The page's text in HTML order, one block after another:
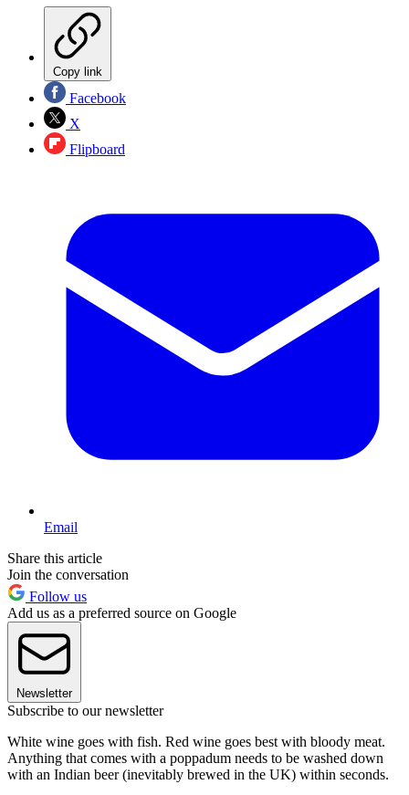
Copy link
Facebook
X
Flipboard
Email
Share this article
Join the conversation
Follow us
Add us as a preferred source on Google
Newsletter
Subscribe to our newsletter
White wine goes with fish. Red wine goes best with bloody meat.
Anything that comes with a poppadum needs to be washed down
with an Indian beer (inevitably brewed in the UK) within seconds.